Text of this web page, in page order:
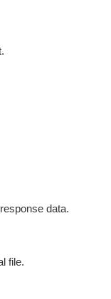
data.
file.